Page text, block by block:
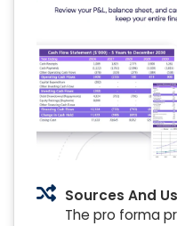
Sources And
The pro forma